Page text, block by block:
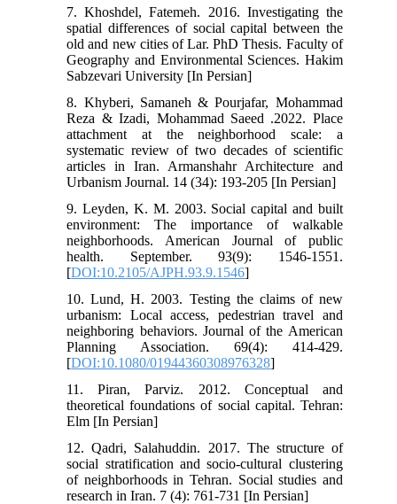
7. Khoshdel, Fatemeh. 2016. Investigating the
spatial differences of social capital between the
old and new cities of Lar. PhD Thesis. Faculty of
Geography and Environmental Sciences. Hakim
Sabzevari University [In Persian]
8. Khyberi, Samaneh & Pourjafar, Mohammad
Reza & Izadi, Mohammad Saeed .2022. Place
attachment at the neighborhood scale: a
systematic review of two decades of scientific
articles in Iran. Armanshahr Architecture and
Urbanism Journal. 14 (34): 193-205 [In Persian]
9. Leyden, K. M. 2003. Social capital and built
environment: The importance of walkable
neighborhoods. American Journal of public
health. September. 93(9): 1546-1551.
[DOI:10.2105/AJPH.93.9.1546]
10. Lund, H. 2003. Testing the claims of new
urbanism: Local access, pedestrian travel and
neighboring behaviors. Journal of the American
Planning Association. 69(4): 414-429.
[DOI:10.1080/01944360308976328]
11. Piran, Parviz. 2012. Conceptual and
theoretical foundations of social capital. Tehran:
Elm [In Persian]
12. Qadri, Salahuddin. 2017. The structure of
social stratification and socio-cultural clustering
of neighborhoods in Tehran. Social studies and
research in Iran. 7 (4): 761-731 [In Persian]